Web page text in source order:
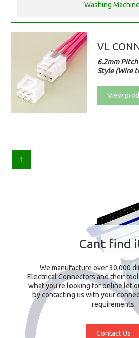
Washing
VL
6.2mm
Style (Wire
View
1
Cant find
We manufacture over 30,000
Electrical Connectors and their
what you're looking for online let
by contacting us with your
requirements.
Contact Us